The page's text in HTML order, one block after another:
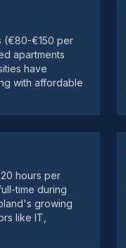
(€80-€150 per
apartments
have
with affordable
hours per
time during
growing
like IT,